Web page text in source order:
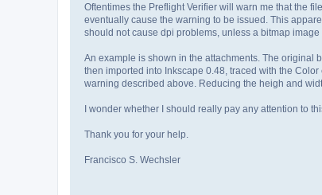
Oftentimes the Preflight Verifier will warn me that the
eventually cause the warning to be issued. This
should not cause dpi problems, unless a bitmap
An example is shown in the attachments. The original
then imported into Inkscape 0.48, traced with the
warning described above. Reducing the heigh and
I wonder whether I should really pay any attention to
Thank you for your help.
Francisco S. Wechsler